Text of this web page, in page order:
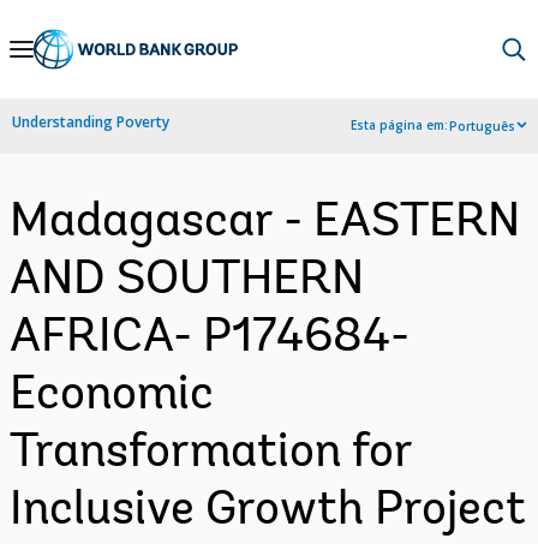
Skip
Navigation
Understanding Poverty Esta página em:Português
Madagascar - EASTERN
AND SOUTHERN
AFRICA- P174684-
Economic
Transformation for
Inclusive Growth Project